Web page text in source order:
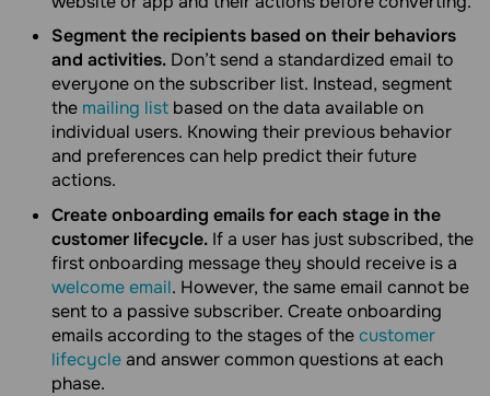
Segment the recipients based on their behaviors
and activities. Don’t send a standardized email to
everyone on the subscriber list. Instead, segment
the mailing list based on the data available on
individual users. Knowing their previous behavior
and preferences can help predict their future
actions.
Create onboarding emails for each stage in the
customer lifecycle. If a user has just subscribed, the
first onboarding message they should receive is a
welcome email. However, the same email cannot be
sent to a passive subscriber. Create onboarding
emails according to the stages of thecustomer
lifecycleand answer common questions at each
phase.